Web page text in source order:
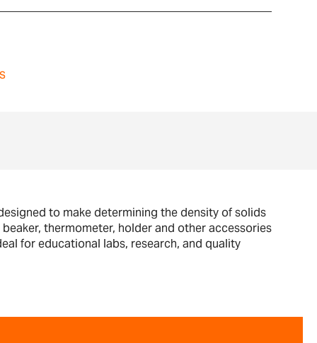
to make determining the density of solids
thermometer, holder and other accessories
for educational labs, research, and quality